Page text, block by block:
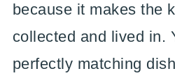
because it makes the
collected and lived in.
perfectly matching